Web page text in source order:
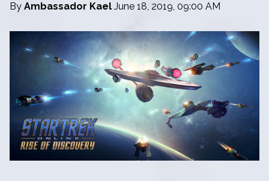
By Ambassador Kael June 18, 2019, 09:00 AM